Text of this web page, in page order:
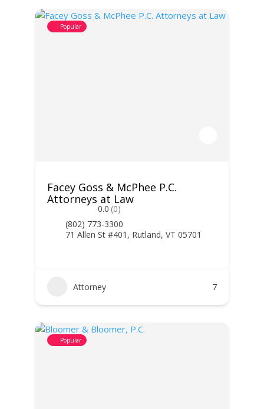
Popular
Facey Goss & McPhee P.C.
Attorneys at Law
0.0 (0)
(802) 773-3300
71 Allen St #401, Rutland, VT 05701
Attorney 7
Popular